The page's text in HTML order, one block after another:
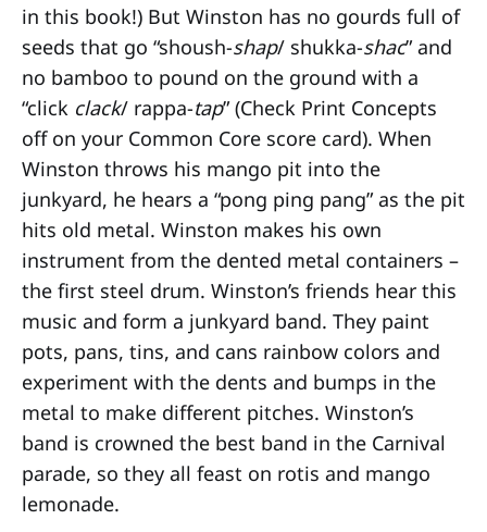
in this book!) But Winston has no gourds full of
seeds that go “shoush-shap/ shukka-shac” and
no bamboo to pound on the ground with a
“click clack/ rappa-tap” (Check Print Concepts
off on your Common Core score card). When
Winston throws his mango pit into the
junkyard, he hears a “pong ping pang” as the pit
hits old metal. Winston makes his own
instrument from the dented metal containers –
the first steel drum. Winston’s friends hear this
music and form a junkyard band. They paint
pots, pans, tins, and cans rainbow colors and
experiment with the dents and bumps in the
metal to make different pitches. Winston’s
band is crowned the best band in the Carnival
parade, so they all feast on rotis and mango
lemonade.